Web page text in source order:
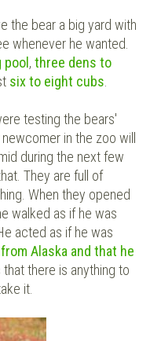
the bear a big yard with
whenever he wanted.
, three dens to
six to eight cubs.
testing the bears'
in the zoo will
during the next few
They are full of
When they opened
walked as if he was
acted as if he was
Alaska and that he
there is anything to
it.